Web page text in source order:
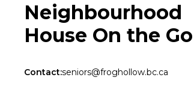
Neighbourhood
House On the Go
Contact:seniors@froghollow.bc.ca